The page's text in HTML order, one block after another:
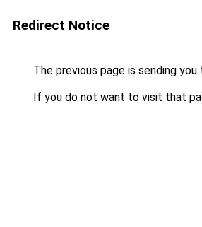
Redirect Notice
The previous page is sending you
If you do not want to visit that